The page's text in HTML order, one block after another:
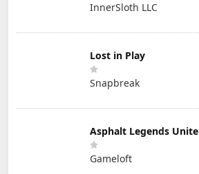
InnerSloth LLC
Lost in Play
Snapbreak
Asphalt Legends Unite
Gameloft